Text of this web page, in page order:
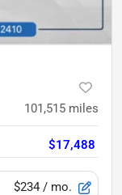
101,515 miles
$17,488
$234 / mo.